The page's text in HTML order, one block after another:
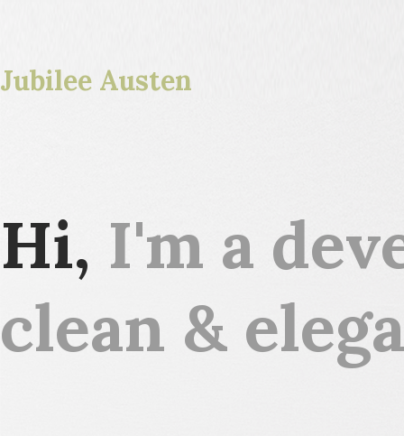
Jubilee Austen
Hi, I'm a
clean &